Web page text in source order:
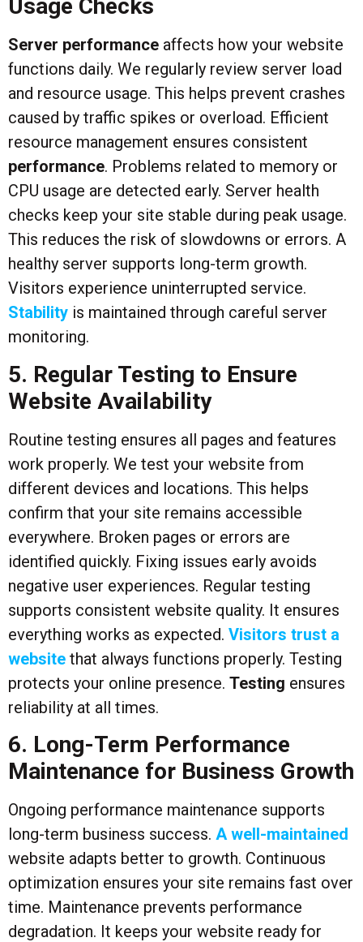
Usage Checks
Server performance affects how your website
functions daily. We regularly review server load
and resource usage. This helps prevent crashes
caused by traffic spikes or overload. Efficient
resource management ensures consistent
performance. Problems related to memory or
CPU usage are detected early. Server health
checks keep your site stable during peak usage.
This reduces the risk of slowdowns or errors. A
healthy server supports long-term growth.
Visitors experience uninterrupted service.
Stability is maintained through careful server
monitoring.
5. Regular Testing to Ensure
Website Availability
Routine testing ensures all pages and features
work properly. We test your website from
different devices and locations. This helps
confirm that your site remains accessible
everywhere. Broken pages or errors are
identified quickly. Fixing issues early avoids
negative user experiences. Regular testing
supports consistent website quality. It ensures
everything works as expected. Visitors trust a
website that always functions properly. Testing
protects your online presence. Testing ensures
reliability at all times.
6. Long-Term Performance
Maintenance for Business Growth
Ongoing performance maintenance supports
long-term business success. A well-maintained
website adapts better to growth. Continuous
optimization ensures your site remains fast over
time. Maintenance prevents performance
degradation. It keeps your website ready for